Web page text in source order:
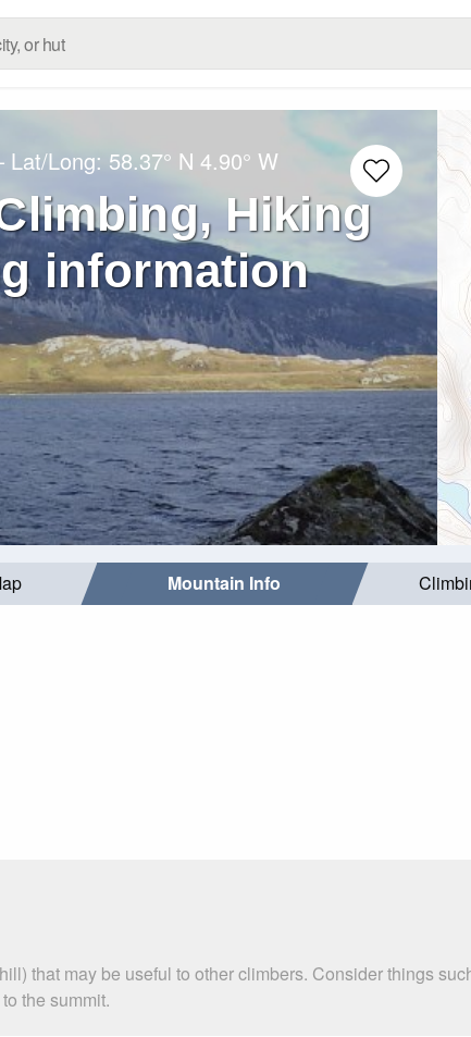
Lat/Long: 58.37° N 4.90° W
Hiking
information
Mountain Info
that may be useful to other climbers. Consider things
the summit.